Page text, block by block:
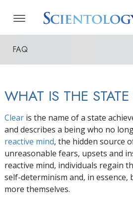
FAQ
WHAT IS THE
Clear is the name of a state
and describes a being who no
reactive mind, the hidden source
unreasonable fears, upsets and
reactive mind, individuals regain
self-determinism and, in essence,
more themselves.